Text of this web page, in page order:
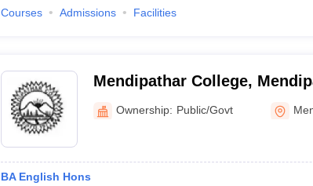
Courses Admissions Facilities
Mendipathar College,
Ownership: Public/Govt
BA English Hons